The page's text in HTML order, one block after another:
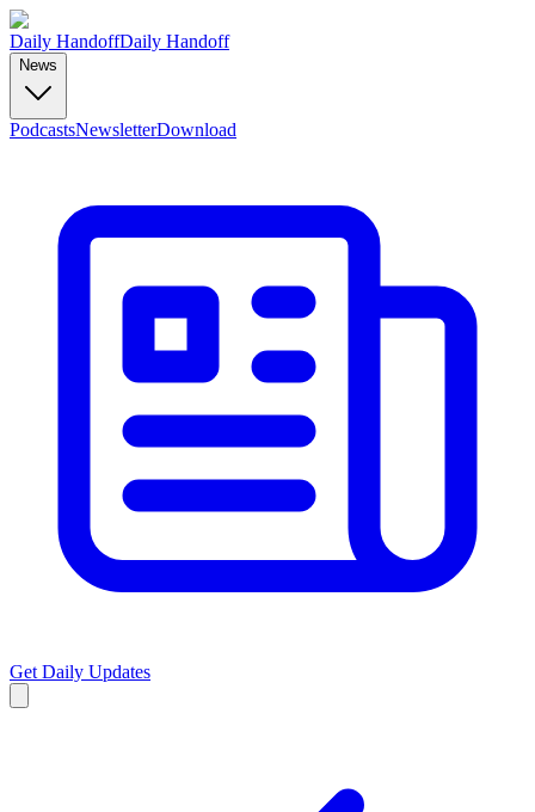
Daily HandoffDaily Handoff
News
PodcastsNewsletterDownload
Get Daily Updates